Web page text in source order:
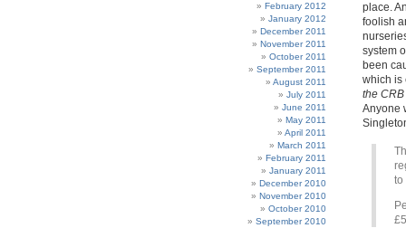
February 2012
January 2012
December 2011
November 2011
October 2011
September 2011
August 2011
July 2011
June 2011
May 2011
April 2011
March 2011
February 2011
January 2011
December 2010
November 2010
October 2010
September 2010
place.
foolish
system
been
which is
the CRB
Anyone
to